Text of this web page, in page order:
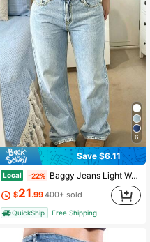
6
Save $6.11
Local -22% Baggy Jeans Light Wash Loose Wide Leg Denim Jeans Mid Rise Casual Daily Pants For Women
$21.99400+ sold
QuickShip Free Shipping